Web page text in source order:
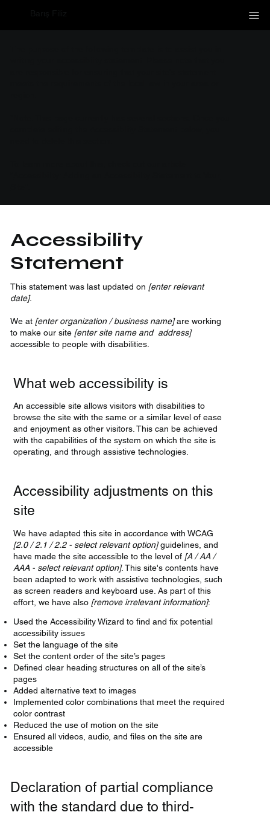
Accessibility
Statement
This statement was last updated on [enter relevant
date].
We at [enter organization / business name]are working
to make our site [enter site name and address]
accessible to people with disabilities.
What web accessibility is
An accessible site allows visitors with disabilities to
browse the site with the same or a similar level of ease
and enjoyment as other visitors. This can be achieved
with the capabilities of the system on which the site is
operating, and through assistive technologies.
Accessibility adjustments on this
site
We have adapted this site in accordance with WCAG
[2.0 / 2.1 / 2.2 - select relevant option]guidelines, and
have made the site accessible to the level of [A / AA /
AAA - select relevant option]. This site's contents have
been adapted to work with assistive technologies, such
as screen readers and keyboard use. As part of this
effort, we have also [remove irrelevant information]:
Used the Accessibility Wizard to find and fix potential
accessibility issues
Set the language of the site
Set the content order of the site’s pages
Defined clear heading structures on all of the site’s
pages
Added alternative text to images
Implemented color combinations that meet the required
color contrast
Reduced the use of motion on the site
Ensured all videos, audio, and files on the site are
accessible
Declaration of partial compliance
with the standard due to third-